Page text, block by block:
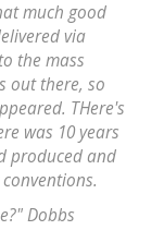
much good
via
the mass
out there, so
THere's
was 10 years
produced and
Dobbs